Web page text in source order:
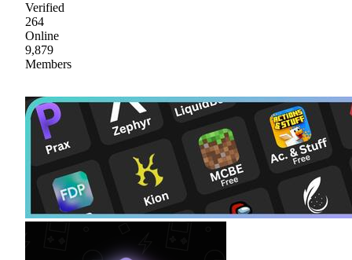
Verified
264
Online
9,879
Members